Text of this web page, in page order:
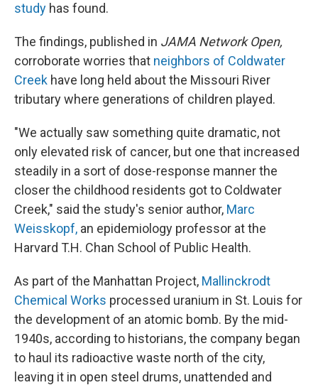
study has found.
The findings, published in JAMA Network Open,
corroborate worries that neighbors of Coldwater
Creek have long held about the Missouri River
tributary where generations of children played.
"We actually saw something quite dramatic, not
only elevated risk of cancer, but one that increased
steadily in a sort of dose-response manner the
closer the childhood residents got to Coldwater
Creek," said the study's senior author, Marc
Weisskopf, an epidemiology professor at the
Harvard T.H. Chan School of Public Health.
As part of the Manhattan Project, Mallinckrodt
Chemical Works processed uranium in St. Louis for
the development of an atomic bomb. By the mid-
1940s, according to historians, the company began
to haul its radioactive waste north of the city,
leaving it in open steel drums, unattended and